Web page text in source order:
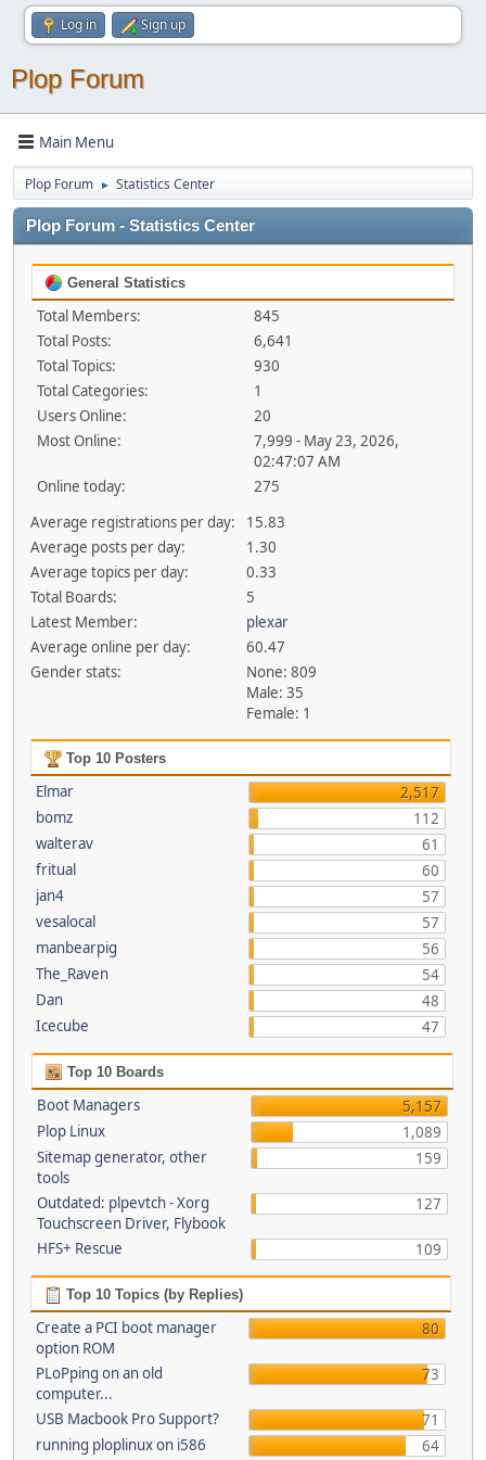
Log in Sign up
Plop Forum
Main Menu
Plop Forum ► Statistics Center
Plop Forum - Statistics Center
General Statistics
Total Members:
845
Total Posts:
6,641
Total Topics:
930
Total Categories:
1
Users Online:
20
Most Online:
7,999 - May 23, 2026,
02:47:07 AM
Online today:
275
Average registrations per day:
15.83
Average posts per day:
1.30
Average topics per day:
0.33
Total Boards:
5
Latest Member:
plexar
Average online per day:
60.47
Gender stats:
None: 809
Male: 35
Female: 1
Top 10 Posters
Elmar
2,517
bomz
112
walterav
61
fritual
60
jan4
57
vesalocal
57
manbearpig
56
The_Raven
54
Dan
48
Icecube
47
Top 10 Boards
Boot Managers
5,157
Plop Linux
1,089
Sitemap generator, other
tools
159
Outdated: plpevtch - Xorg
Touchscreen Driver, Flybook
127
HFS+ Rescue 109
Top 10 Topics (by Replies)
Create a PCI boot manager
option ROM
80
PLoPping on an old
computer...
73
USB Macbook Pro Support?
71
running ploplinux on i586
64